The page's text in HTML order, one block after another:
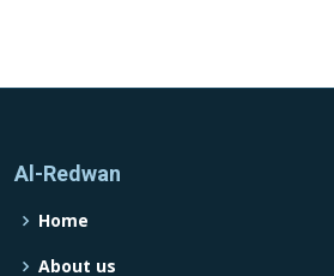
Al-Redwan
Home
About us